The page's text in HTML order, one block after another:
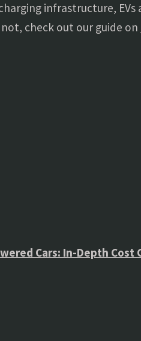
infrastructure, EVs
check out our guide on
Cars: In-Depth Cost